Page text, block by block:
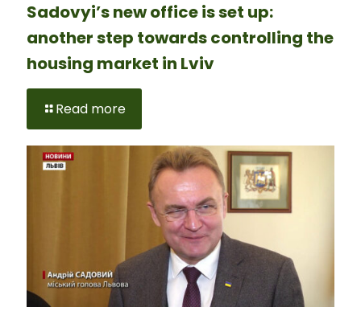
Sadovyi’s new office is set up:
another step towards controlling the
housing market in Lviv
Read more